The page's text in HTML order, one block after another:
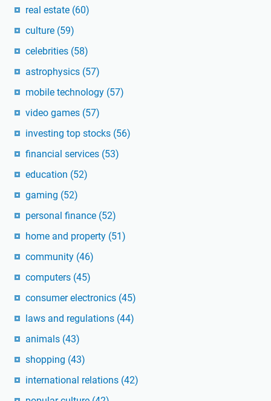
real estate (60)
culture (59)
celebrities (58)
astrophysics (57)
mobile technology (57)
video games (57)
investing top stocks (56)
financial services (53)
education (52)
gaming (52)
personal finance (52)
home and property (51)
community (46)
computers (45)
consumer electronics (45)
laws and regulations (44)
animals (43)
shopping (43)
international relations (42)